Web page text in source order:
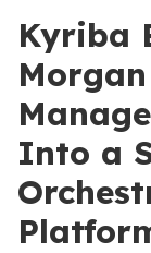
Kyriba
Into a